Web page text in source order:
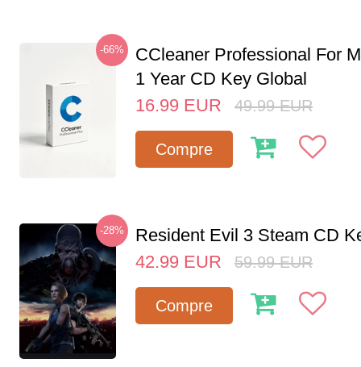
-66%
CCleaner Professional For
1 Year CD Key Global
16.99 EUR 49.99 EUR
Compre
-28%
Resident Evil 3 Steam CD
42.99 EUR 59.99 EUR
Compre